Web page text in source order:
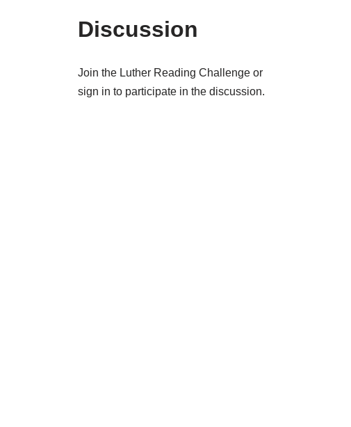
Discussion
Join the Luther Reading Challenge or
sign in to participate in the discussion.